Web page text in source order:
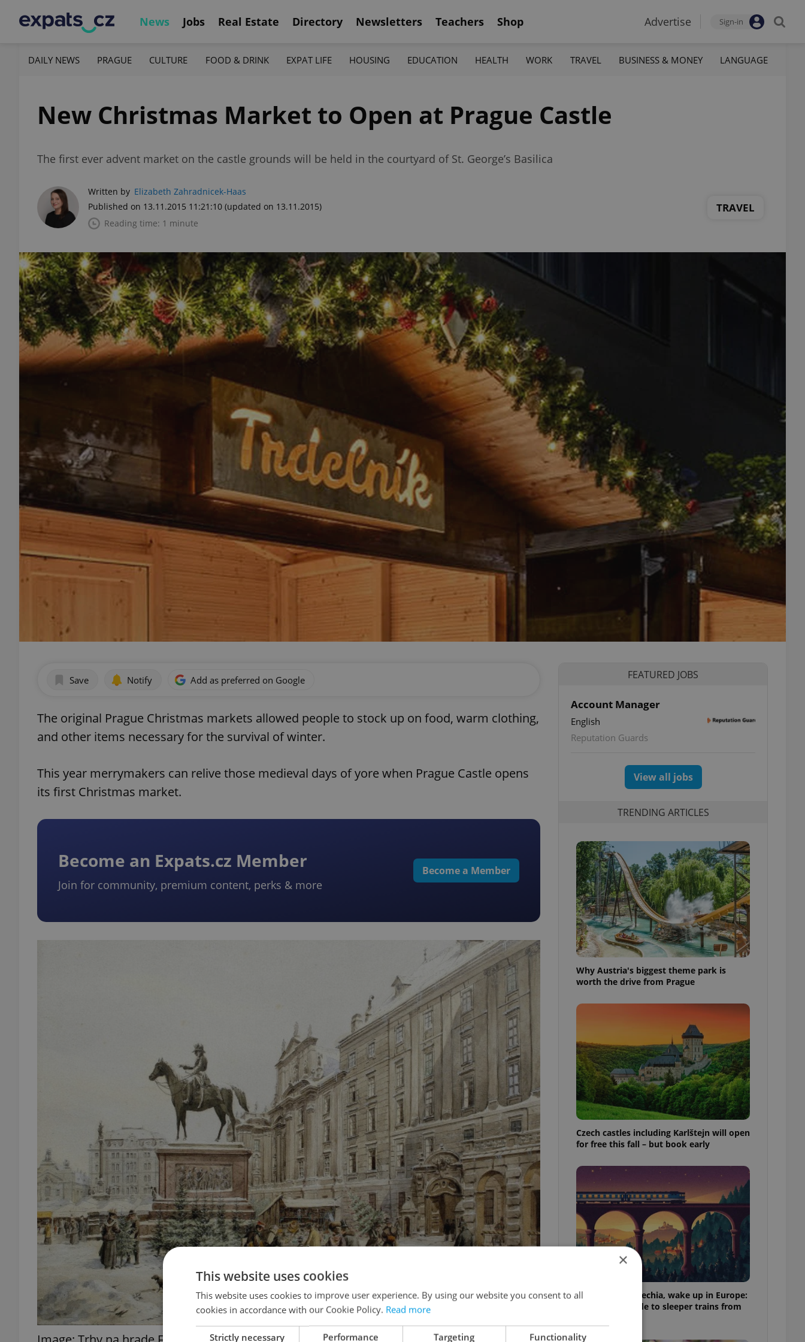
News Jobs Real Estate Directory Newsletters Teachers Shop Advertise Sign-in
DAILY NEWS PRAGUE CULTURE FOOD & DRINK EXPAT LIFE HOUSING EDUCATION HEALTH WORK TRAVEL BUSINESS & MONEY LANGUAGE
New Christmas Market to Open at Prague Castle
The first ever advent market on the castle grounds will be held in the courtyard of St. George’s Basilica
Written by Elizabeth Zahradnicek-Haas
Published on 13.11.2015 11:21:10 (updated on 13.11.2015)
Reading time: 1 minute
TRAVEL
Save Notify Add as preferred on Google
The original Prague Christmas markets allowed people to stock up on food, warm clothing,
and other items necessary for the survival of winter.
This year merrymakers can relive those medieval days of yore when Prague Castle opens
its first Christmas market.
Become an Expats.cz Member
Join for community, premium content, perks & more
Become a Member
FEATURED JOBS
Account Manager
English
Reputation Guards
View all jobs
TRENDING ARTICLES
Why Austria's biggest theme park is
worth the drive from Prague
Czech castles including Karlštejn will open
for free this fall – but book early
Fall asleep in Czechia, wake up in Europe:
A complete guide to sleeper trains from
×
This website uses cookies
This website uses cookies to improve user experience. By using our website you consent to all
cookies in accordance with our Cookie Policy. Read more
Strictly necessary Performance Targeting Functionality